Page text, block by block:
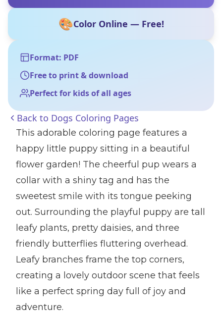
🎨Color Online — Free!
Format: PDF
Free to print & download
Perfect for kids of all ages
Back to Dogs Coloring Pages
This adorable coloring page features a
happy little puppy sitting in a beautiful
flower garden! The cheerful pup wears a
collar with a shiny tag and has the
sweetest smile with its tongue peeking
out. Surrounding the playful puppy are tall
leafy plants, pretty daisies, and three
friendly butterflies fluttering overhead.
Leafy branches frame the top corners,
creating a lovely outdoor scene that feels
like a perfect spring day full of joy and
adventure.